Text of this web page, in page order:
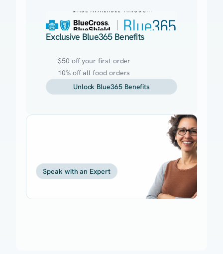
Exclusive Blue365 Benefits
$50 off your first order
10% off all food orders
Unlock Blue365 Benefits
Speak with an Expert